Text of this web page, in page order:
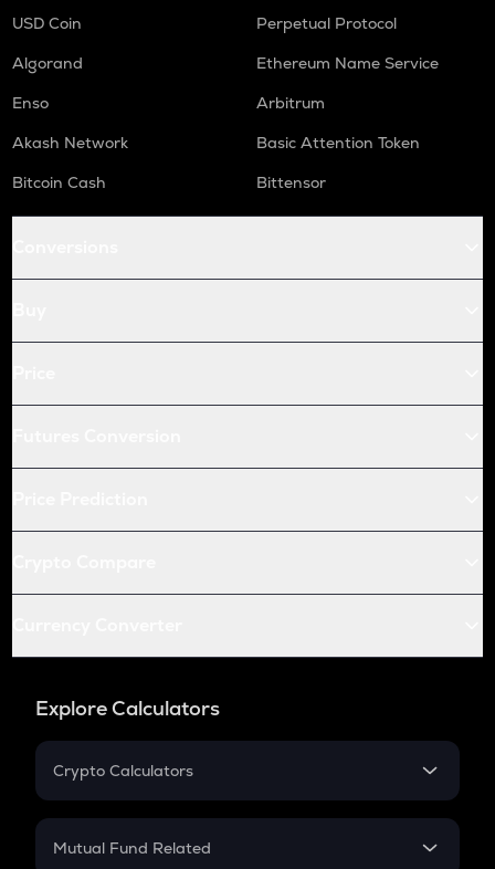
USD Coin
Perpetual Protocol
Algorand
Ethereum Name Service
Enso
Arbitrum
Akash Network
Basic Attention Token
Bitcoin Cash
Bittensor
Explore Calculators
Crypto Calculators
Crypto SIP Calculator
Mutual Fund Related